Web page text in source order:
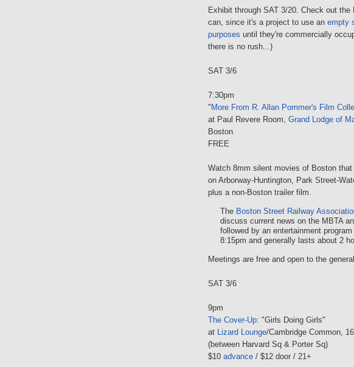
Exhibit through SAT 3/20. Check out
can, since it's a project to use an empty
purposes until they're commercially
there is no rush...)
SAT 3/6
7:30pm
" More From R. Allan Pommer's Film
at Paul Revere Room, Grand Lodge of
Boston
FREE
Watch 8mm silent movies of Boston
on Arborway-Huntington, Park Street-
plus a non-Boston trailer film.
The Boston Street Railway
discuss current news on the MBTA
followed by an entertainment
8:15pm and generally lasts about 2
Meetings are free and open to the
SAT 3/6
9pm
The Cover-Up: "Girls Doing Girls"
at Lizard Lounge/Cambridge Common,
(between Harvard Sq & Porter Sq)
$10 advance / $12 door / 21+